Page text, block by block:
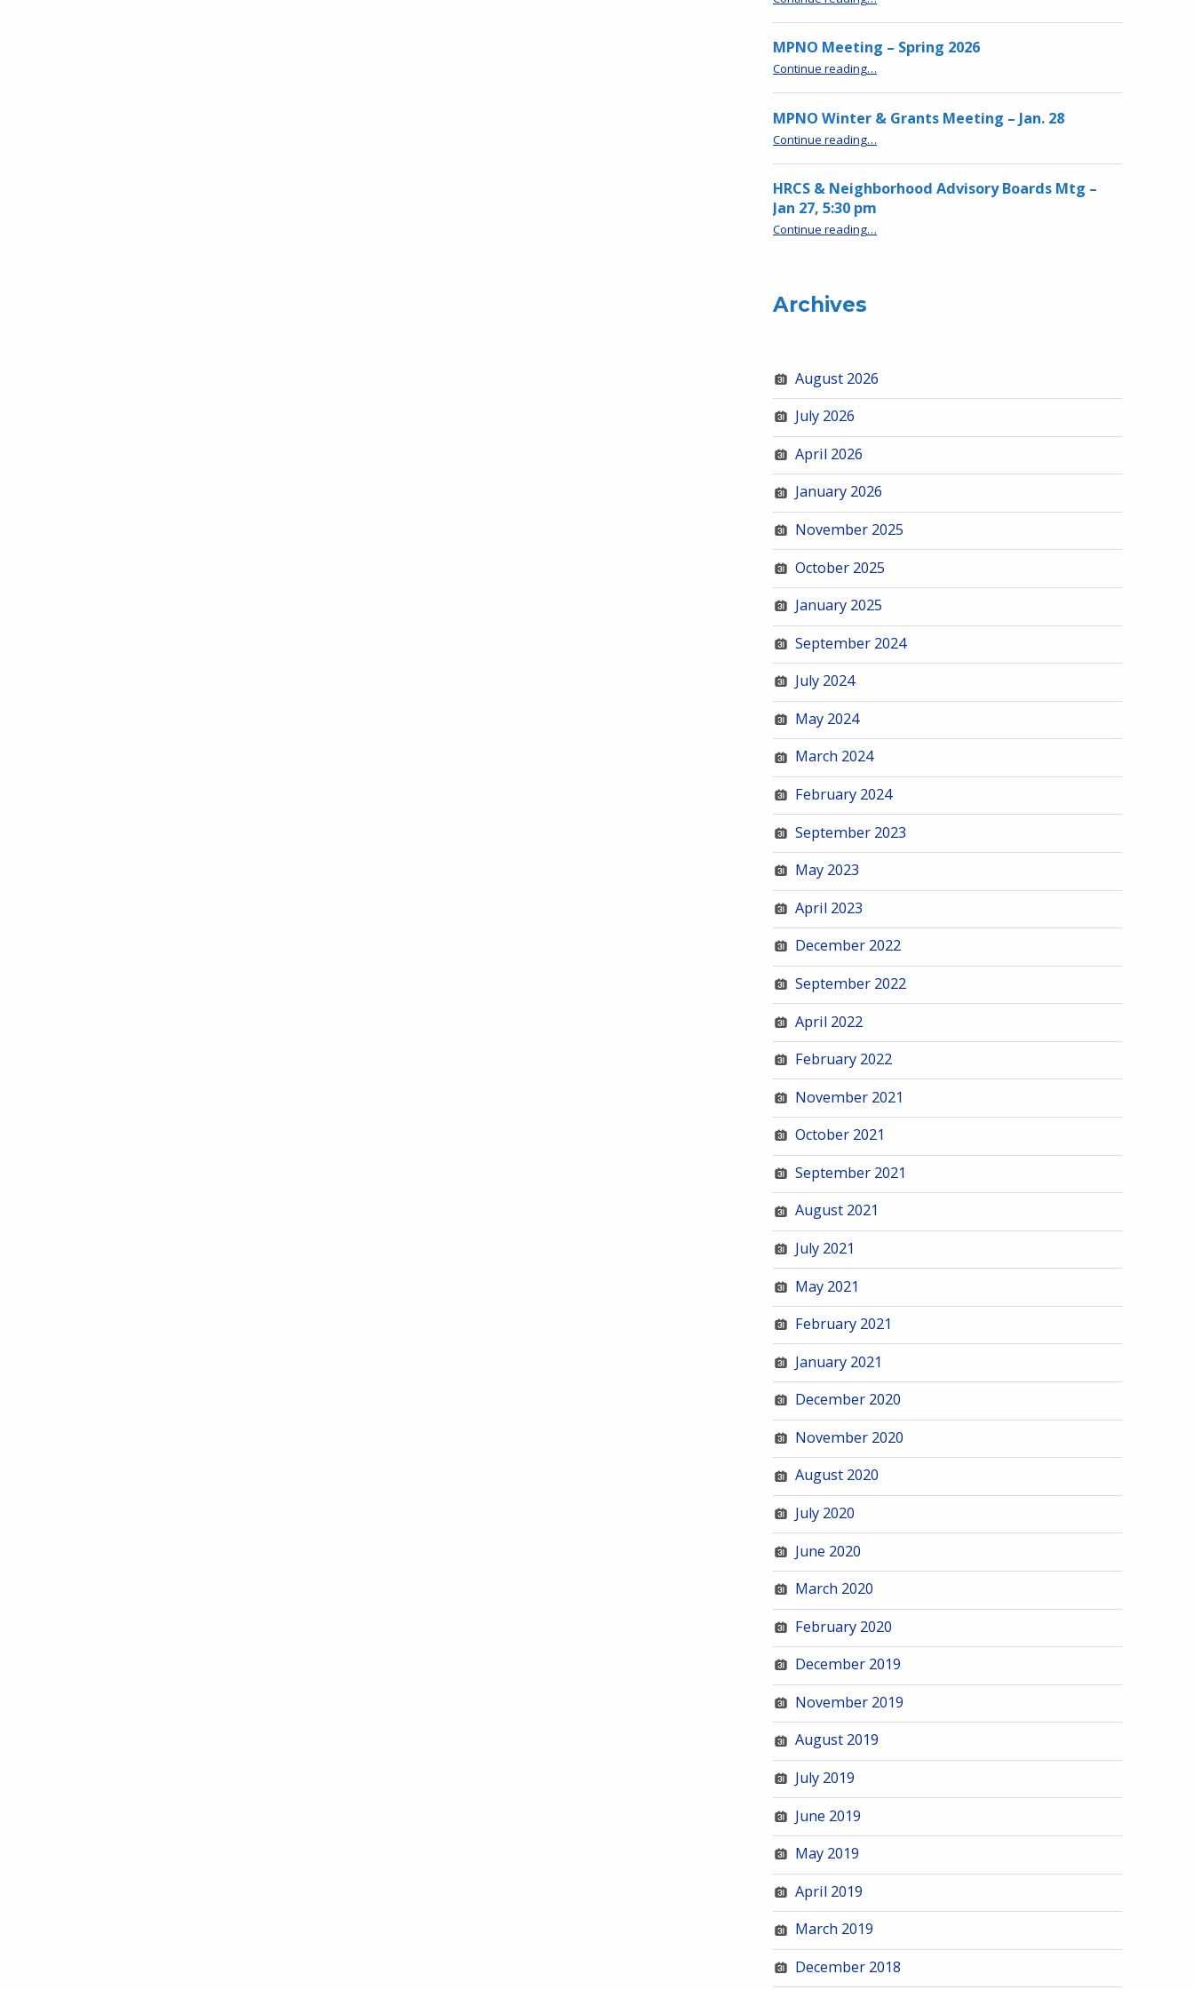
MPNO Meeting – Spring 2026
Continue reading…
MPNO Winter & Grants Meeting – Jan. 28
Continue reading“MPNO Winter & Grants Meeting – Jan. 28”
…
HRCS & Neighborhood Advisory Boards Mtg –
Jan 27, 5:30 pm
Continue reading“HRCS & Neighborhood Advisory Boards Mtg – Jan 27, 5:30 pm”
…
Archives
August 2026
July 2026
April 2026
January 2026
November 2025
October 2025
January 2025
September 2024
July 2024
May 2024
March 2024
February 2024
September 2023
May 2023
April 2023
December 2022
September 2022
April 2022
February 2022
November 2021
October 2021
September 2021
August 2021
July 2021
May 2021
February 2021
January 2021
December 2020
November 2020
August 2020
July 2020
June 2020
March 2020
February 2020
December 2019
November 2019
August 2019
July 2019
June 2019
May 2019
April 2019
March 2019
December 2018